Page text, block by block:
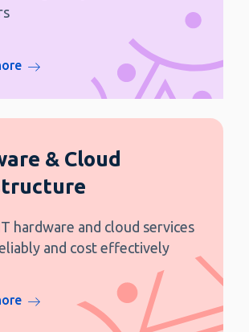
& Cloud
hardware and cloud services
and cost effectively